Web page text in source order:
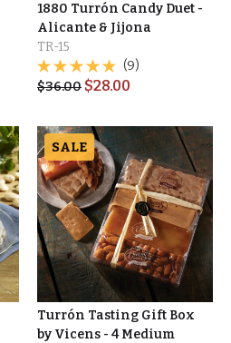
1880 Turrón Candy Duet -
Alicante & Jijona
TR-15
(9)
$36.00 $28.00
SALE
Turrón Tasting Gift Box
by Vicens - 4 Medium